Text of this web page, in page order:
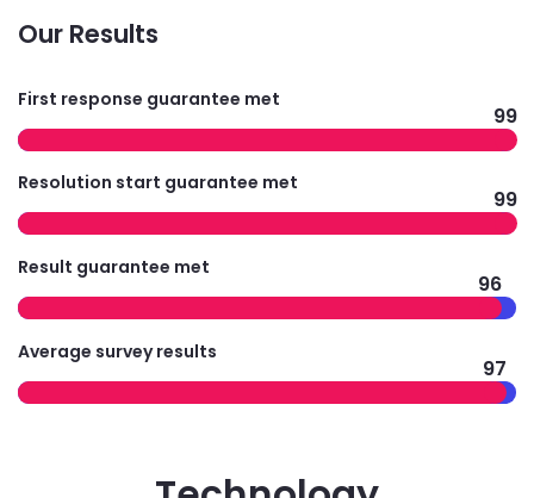
Our Results
First response guarantee met
99
Resolution start guarantee met
99
Result guarantee met
96
Average survey results
97